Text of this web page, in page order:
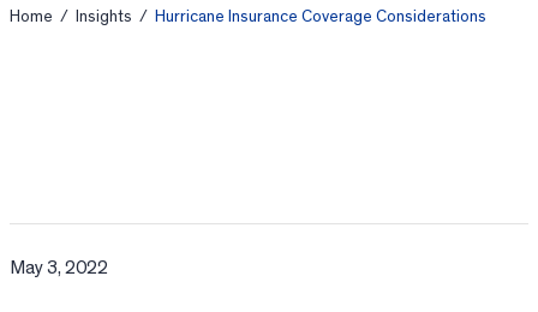
Home / Insights / Hurricane Insurance Coverage Considerations
May 3, 2022